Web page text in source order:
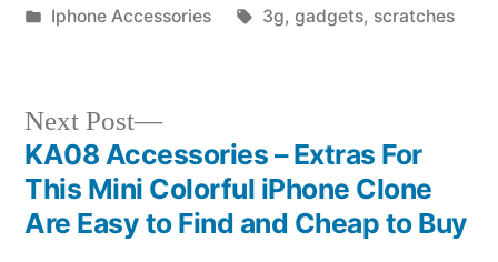
by
Posted
Iphone Accessories Tags:
3g, gadgets, scratches
Post
navigation
Next Post
Next
post:
KA08 Accessories – Extras For
This Mini Colorful iPhone Clone
Are Easy to Find and Cheap to Buy